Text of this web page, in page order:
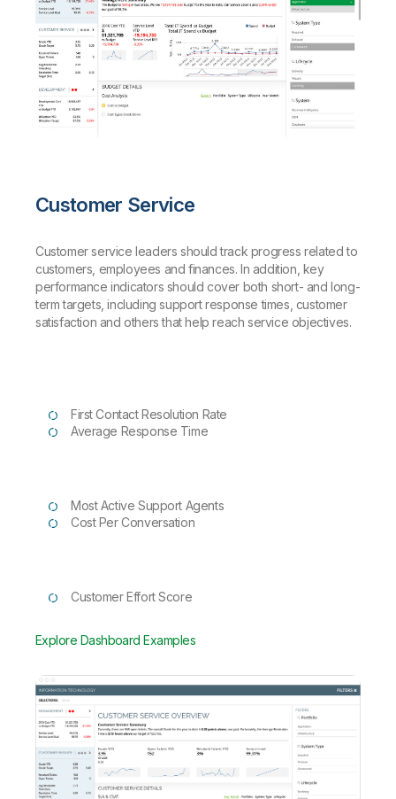
Customer Service
Customer service leaders should track progress related to
customers, employees and finances. In addition, key
performance indicators should cover both short- and long-
term targets, including support response times, customer
satisfaction and others that help reach service objectives.
First Contact Resolution Rate
Average Response Time
Most Active Support Agents
Cost Per Conversation
Customer Effort Score
Explore Dashboard Examples